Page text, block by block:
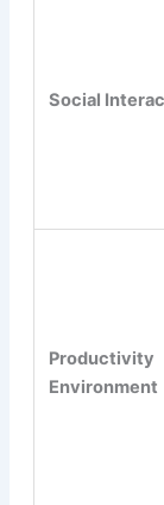
Social
Productivity
Environment